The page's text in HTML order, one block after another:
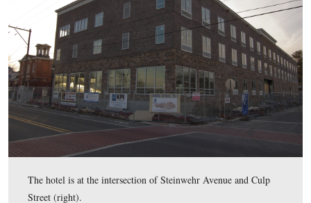
during the day.
This image was taken facing northeast on Thursday, October 27, 2016
courtesy of the hotel’s FB page.
We walked across Steinwehr to take this panorama of